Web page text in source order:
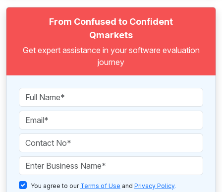
From Confused to Confident
Qmarkets
Get expert assistance in your software evaluation
journey
You agree to our Terms of Use and Privacy Policy.